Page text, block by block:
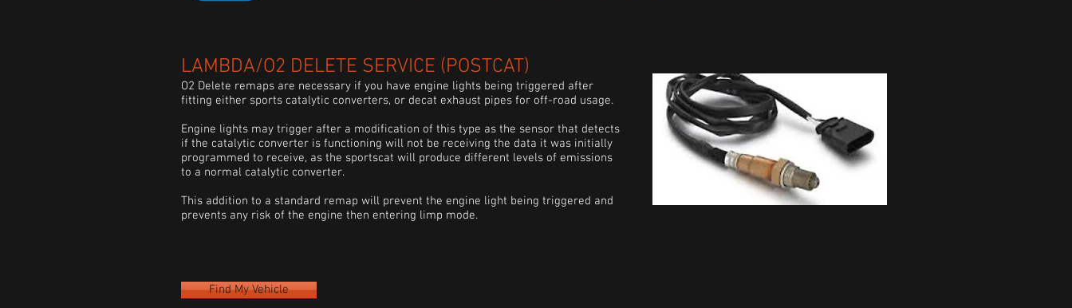
LAMBDA/O2 DELETE SERVICE (POSTCAT)
O2 Delete remaps are necessary if you have engine lights being triggered after
fitting either sports catalytic converters, or decat exhaust pipes for off-road usage.
Engine lights may trigger after a modification of this type as the sensor that detects
if the catalytic converter is functioning will not be receiving the data it was initially
programmed to receive, as the sportscat will produce different levels of emissions
to a normal catalytic converter.
This addition to a standard remap will prevent the engine light being triggered and
prevents any risk of the engine then entering limp mode.
Find My Vehicle